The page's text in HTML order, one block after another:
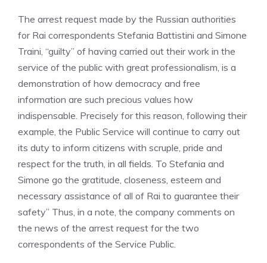
The arrest request made by the Russian authorities
for Rai correspondents Stefania Battistini and Simone
Traini, “guilty” of having carried out their work in the
service of the public with great professionalism, is a
demonstration of how democracy and free
information are such precious values how
indispensable. Precisely for this reason, following their
example, the Public Service will continue to carry out
its duty to inform citizens with scruple, pride and
respect for the truth, in all fields. To Stefania and
Simone go the gratitude, closeness, esteem and
necessary assistance of all of Rai to guarantee their
safety” Thus, in a note, the company comments on
the news of the arrest request for the two
correspondents of the Service Public.